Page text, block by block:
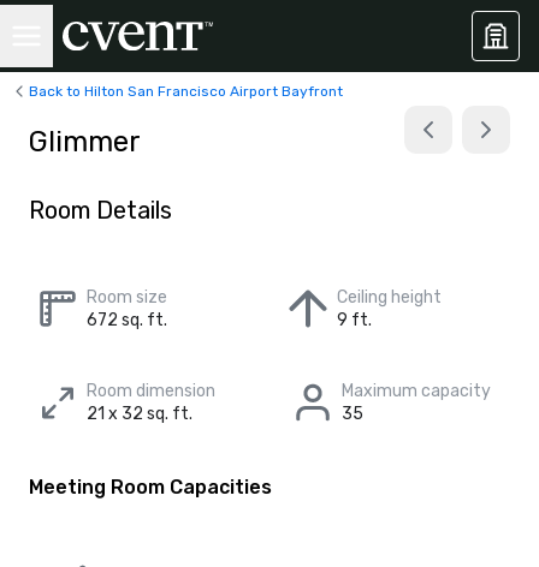
Back to Hilton San Francisco Airport Bayfront
Glimmer
Room Details
Room size
672 sq. ft.
Ceiling height
9 ft.
Room dimension
21 x 32 sq. ft.
Maximum capacity
35
Meeting Room Capacities